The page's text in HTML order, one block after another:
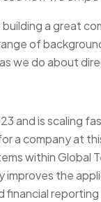
a great
of
we do about
and is scaling
a company at
within Global
improves the
financial